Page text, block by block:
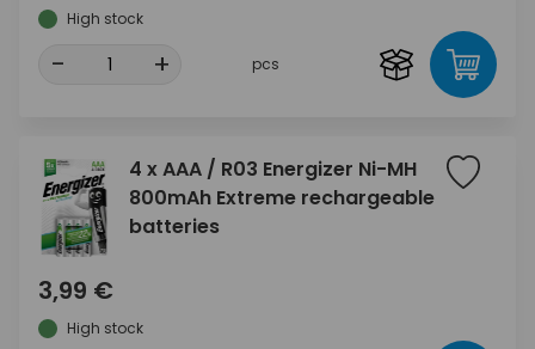
High stock
- + pcs
4 x AAA / R03 Energizer Ni-MH
800mAh Extreme rechargeable
batteries
3,99 €
High stock